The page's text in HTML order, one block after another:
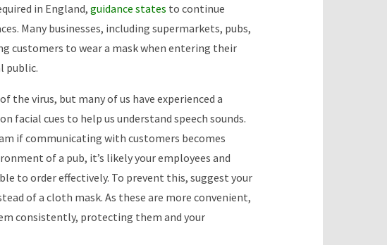
in England, guidance states to continue
Many businesses, including supermarkets, pubs,
customers to wear a mask when entering their
public.
the virus, but many of us have experienced a
facial cues to help us understand speech sounds.
if communicating with customers becomes
of a pub, it’s likely your employees and
to order effectively. To prevent this, suggest your
of a cloth mask. As these are more convenient,
consistently, protecting them and your